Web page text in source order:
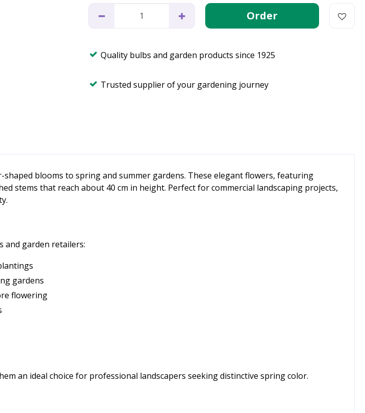
Quality bulbs and garden products since 1925
Trusted supplier of your gardening journey
blooms to spring and summer gardens. These elegant flowers, featuring
stems that reach about 40 cm in height. Perfect for commercial landscaping projects,
and garden retailers:
gardens
flowering
an ideal choice for professional landscapers seeking distinctive spring color.